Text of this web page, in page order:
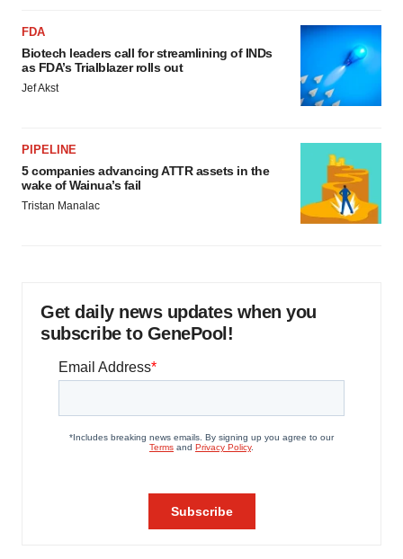
FDA
Biotech leaders call for streamlining of INDs
as FDA’s Trialblazer rolls out
Jef Akst
PIPELINE
5 companies advancing ATTR assets in the
wake of Wainua’s fail
Tristan Manalac
Get daily news updates when you
subscribe to GenePool!